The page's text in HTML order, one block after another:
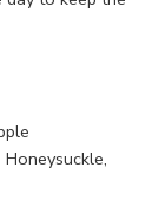
Honeysuckle,